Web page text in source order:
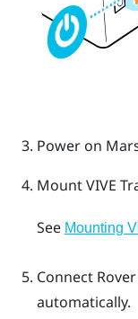
Power on
MountVIVE
See Mounting
Connect Rover
automatically.